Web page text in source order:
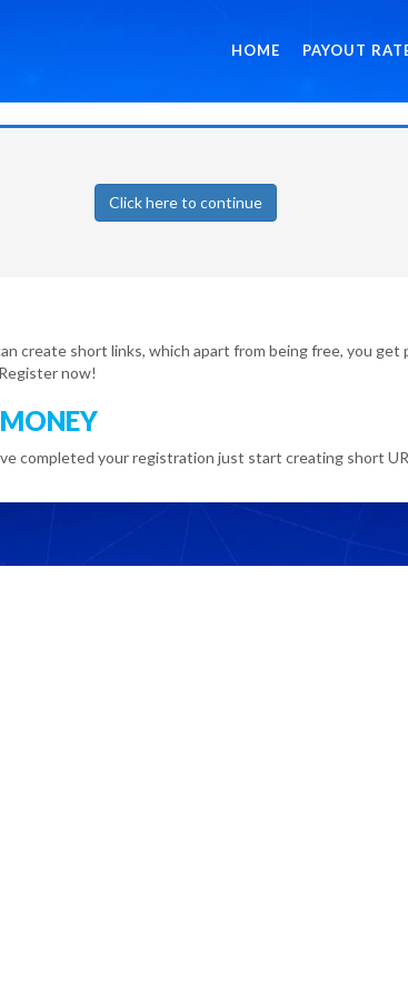
HOME PAYOUT
Click here to continue
create short links, which apart from being free, you get
now!
completed your registration just start creating short